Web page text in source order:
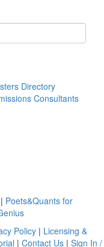
Directory
Consultants
| Poets&Quants for
Policy | Licensing &
| Contact Us| Sign In /